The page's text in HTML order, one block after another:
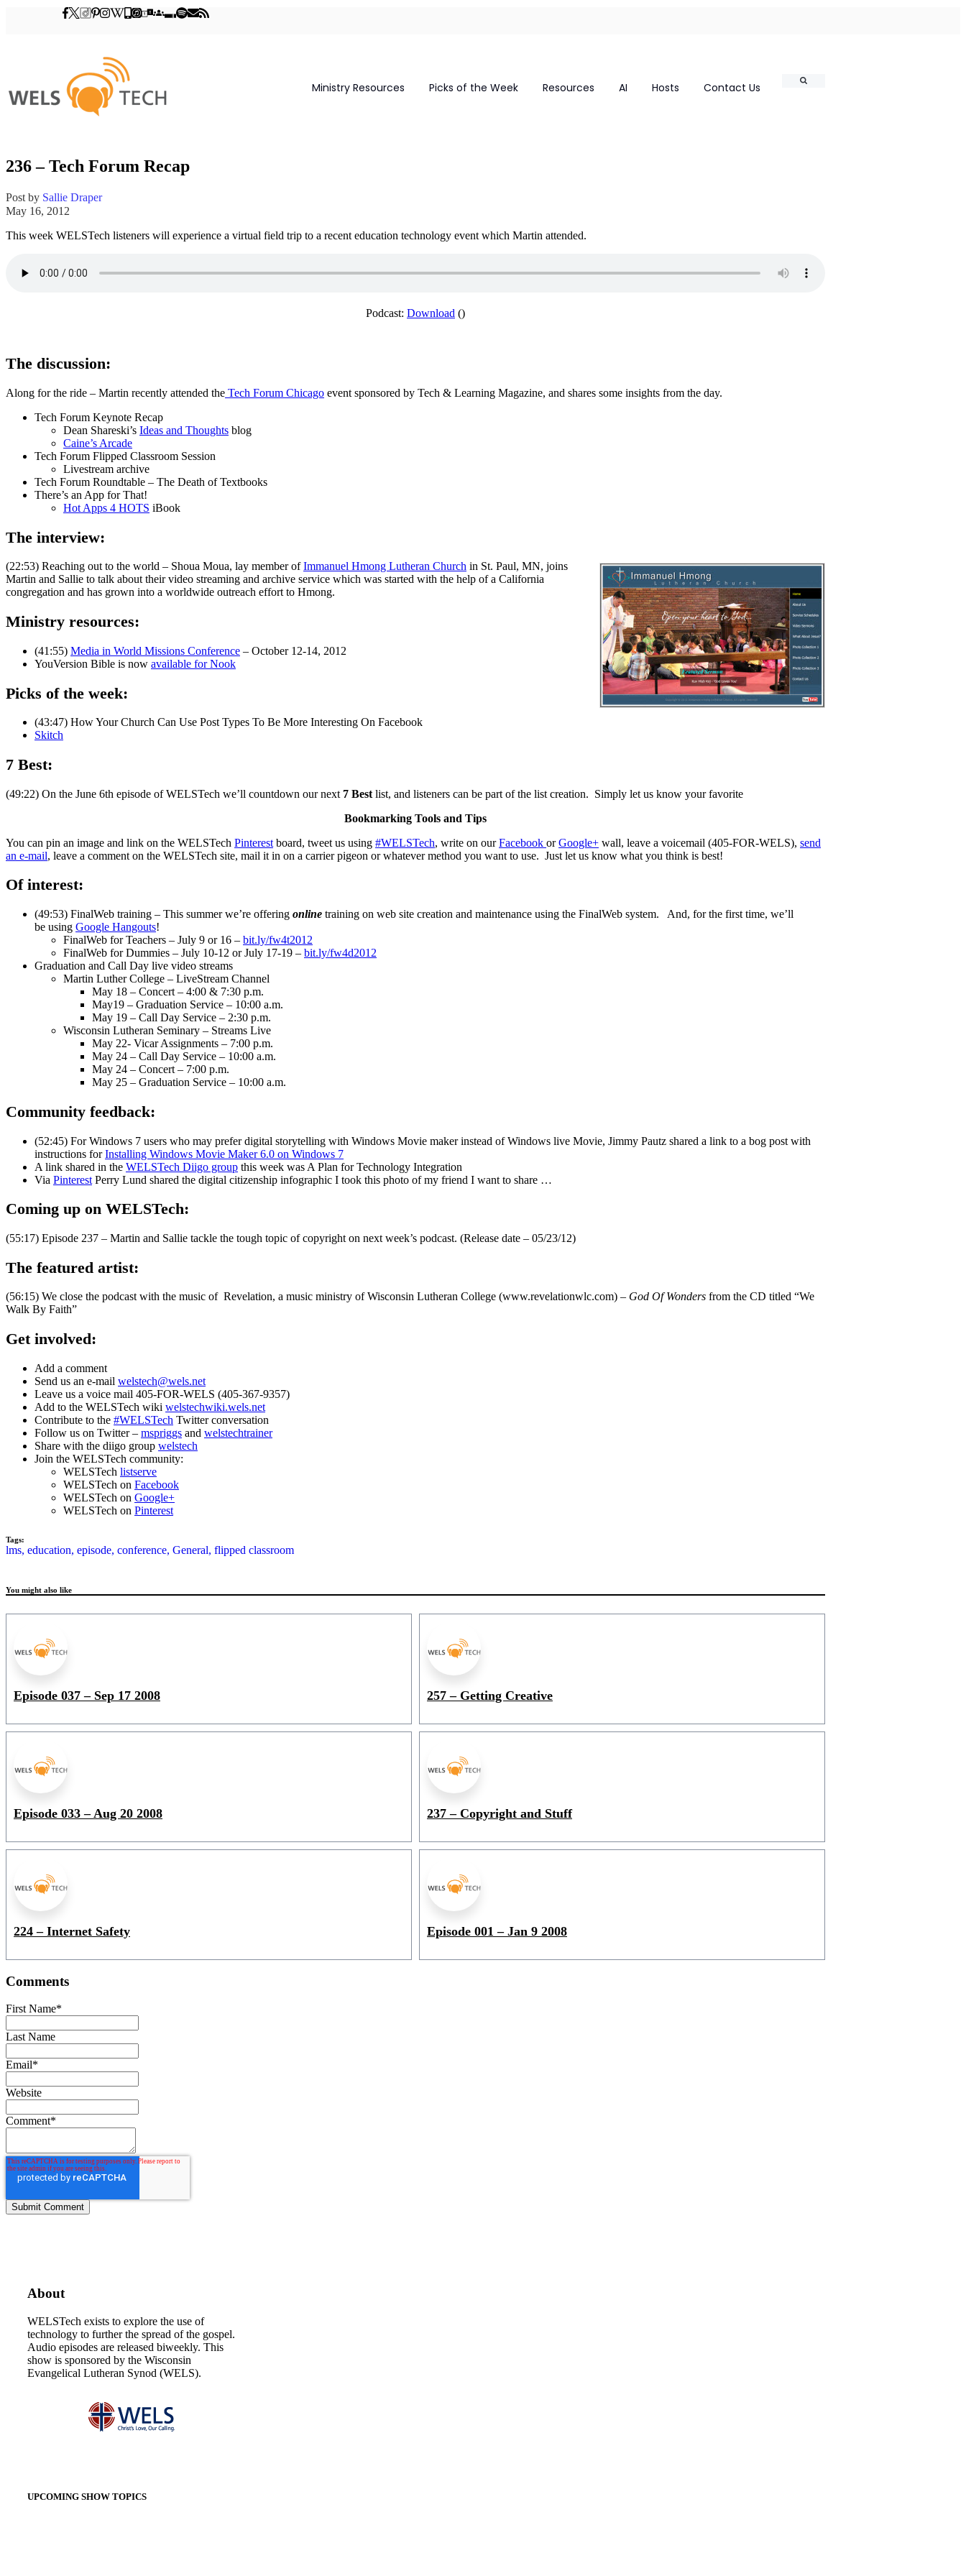
Ministry Resources Picks of the Week Resources AI Hosts Contact Us
Search
236 – Tech Forum Recap
Post by Sallie Draper
May 16, 2012
This week WELSTech listeners will experience a virtual field trip to a recent education technology event which Martin attended.
Podcast: Download ()
The discussion:
Along for the ride – Martin recently attended the Tech Forum Chicago event sponsored by Tech & Learning Magazine, and shares some insights from the day.
Tech Forum Keynote Recap
Dean Shareski’s Ideas and Thoughts blog
Caine’s Arcade
Tech Forum Flipped Classroom Session
Livestream archive
Tech Forum Roundtable – The Death of Textbooks
There’s an App for That!
Hot Apps 4 HOTS iBook
The interview:
(22:53) Reaching out to the world – Shoua Moua, lay member ofImmanuel Hmong Lutheran Church in St. Paul, MN, joins
Martin and Sallie to talk about their video streaming and archive service which was started with the help of a California
congregation and has grown into a worldwide outreach effort to Hmong.
Ministry resources:
(41:55) Media in World Missions Conference – October 12-14, 2012
YouVersion Bible is now available for Nook
Picks of the week:
(43:47) How Your Church Can Use Post Types To Be More Interesting On Facebook
Skitch
7 Best:
(49:22) On the June 6th episode of WELSTech we’ll countdown our next 7 Best list, and listeners can be part of the list creation. Simply let us know your favorite
Bookmarking Tools and Tips
You can pin an image and link on the WELSTech Pinterest board, tweet us using #WELSTech, write on ourFacebook orGoogle+ wall, leave a voicemail (405-FOR-WELS), send
an e-mail, leave a comment on the WELSTech site, mail it in on a carrier pigeon or whatever method you want to use. Just let us know what you think is best!
Of interest:
(49:53) FinalWeb training – This summer we’re offering online training on web site creation and maintenance using the FinalWeb system. And, for the first time, we’ll
be using Google Hangouts!
FinalWeb for Teachers – July 9 or 16 – bit.ly/fw4t2012
FinalWeb for Dummies – July 10-12 or July 17-19 – bit.ly/fw4d2012
Graduation and Call Day live video streams
Martin Luther College – LiveStream Channel
May 18 – Concert – 4:00 & 7:30 p.m.
May19 – Graduation Service – 10:00 a.m.
May 19 – Call Day Service – 2:30 p.m.
Wisconsin Lutheran Seminary – Streams Live
May 22- Vicar Assignments – 7:00 p.m.
May 24 – Call Day Service – 10:00 a.m.
May 24 – Concert – 7:00 p.m.
May 25 – Graduation Service – 10:00 a.m.
Community feedback:
(52:45) For Windows 7 users who may prefer digital storytelling with Windows Movie maker instead of Windows live Movie, Jimmy Pautz shared a link to a bog post with
instructions forInstalling Windows Movie Maker 6.0 on Windows 7
A link shared in the WELSTech Diigo group this week was A Plan for Technology Integration
Via Pinterest Perry Lund shared the digital citizenship infographic I took this photo of my friend I want to share …
Coming up on WELSTech:
(55:17) Episode 237 – Martin and Sallie tackle the tough topic of copyright on next week’s podcast. (Release date – 05/23/12)
The featured artist:
(56:15) We close the podcast with the music of Revelation, a music ministry of Wisconsin Lutheran College (www.revelationwlc.com) – God Of Wonders from the CD titled “We
Walk By Faith”
Get involved:
Add a comment
Send us an e-mail welstech@wels.net
Leave us a voice mail 405-FOR-WELS (405-367-9357)
Add to the WELSTech wiki welstechwiki.wels.net
Contribute to the #WELSTech Twitter conversation
Follow us on Twitter – mspriggs and welstechtrainer
Share with the diigo group welstech
Join the WELSTech community:
WELSTech listserve
WELSTech on Facebook
WELSTech on Google+
WELSTech on Pinterest
Tags:
lms, education, episode, conference, General, flipped classroom
You might also like
Episode 037 – Sep 17 2008 257 – Getting Creative
Episode 033 – Aug 20 2008 237 – Copyright and Stuff
224 – Internet Safety Episode 001 – Jan 9 2008
Comments
First Name*
Last Name
Email*
Website
Comment*
About
WELSTech exists to explore the use of
technology to further the spread of the gospel.
Audio episodes are released biweekly. This
show is sponsored by the Wisconsin
Evangelical Lutheran Synod (WELS).
UPCOMING SHOW TOPICS